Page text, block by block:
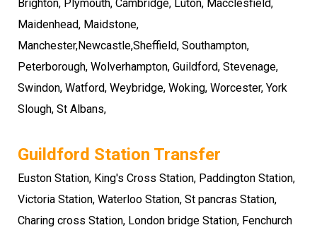
Brighton, Plymouth, Cambridge, Luton, Macclesfield,
Maidenhead, Maidstone,
Manchester,Newcastle,Sheffield, Southampton,
Peterborough, Wolverhampton, Guildford, Stevenage,
Swindon, Watford, Weybridge, Woking, Worcester, York
Slough, St Albans,
Guildford Station Transfer
Euston Station, King's Cross Station, Paddington Station,
Victoria Station, Waterloo Station, St pancras Station,
Charing cross Station, London bridge Station, Fenchurch